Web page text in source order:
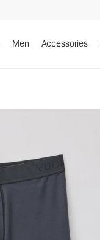
Men Accessories